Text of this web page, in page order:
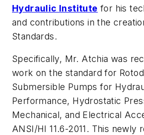
Hydraulic Institute for his
and contributions in the
Standards.
Specifically, Mr. Atchia was
work on the standard for
Submersible Pumps for
Performance, Hydrostatic
Mechanical, and Electrical
ANSI/HI 11.6-2011. This newly